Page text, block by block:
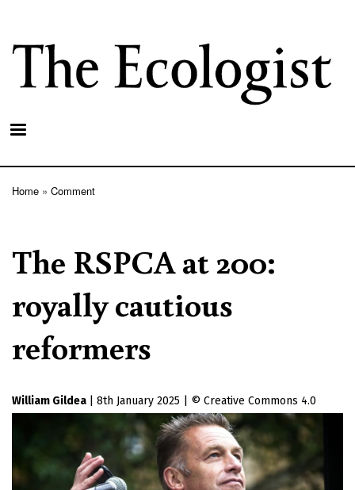
main
content
Home Comment
The RSPCA at 200:
royally cautious
reformers
William Gildea 8th January 2025 Creative Commons 4.0